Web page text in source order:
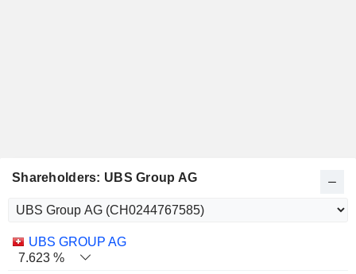
Shareholders: UBS Group AG
Name Stocks % Valuation
UBS GROUP AG
7.623 %